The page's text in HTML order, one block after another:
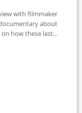
about
as rich